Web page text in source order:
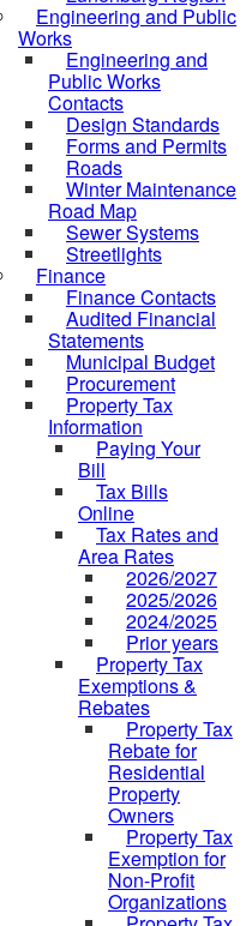
Engineering and Public
Works
Engineering and
Public Works
Contacts
Design Standards
Forms and Permits
Roads
Winter Maintenance
Road Map
Sewer Systems
Streetlights
Finance
Finance Contacts
Audited Financial
Statements
Municipal Budget
Procurement
Property Tax
Information
Paying Your
Bill
Tax Bills
Online
Tax Rates and
Area Rates
2026/2027
2025/2026
2024/2025
Prior years
Property Tax
Exemptions &
Rebates
Property Tax
Rebate for
Residential
Property
Owners
Property Tax
Exemption for
Non-Profit
Organizations